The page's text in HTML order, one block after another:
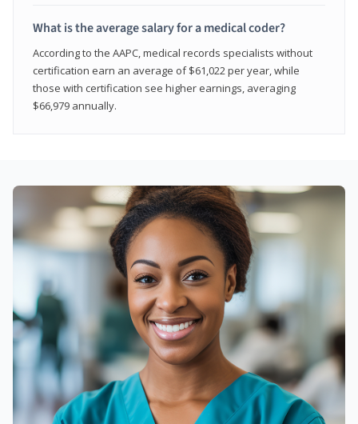
What is the average salary for a medical coder?
According to the AAPC, medical records specialists without
certification earn an average of $61,022 per year, while
those with certification see higher earnings, averaging
$66,979 annually.